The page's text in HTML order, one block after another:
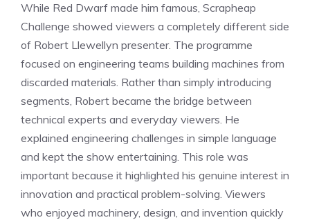
While Red Dwarf made him famous, Scrapheap
Challenge showed viewers a completely different side
of Robert Llewellyn presenter. The programme
focused on engineering teams building machines from
discarded materials. Rather than simply introducing
segments, Robert became the bridge between
technical experts and everyday viewers. He
explained engineering challenges in simple language
and kept the show entertaining. This role was
important because it highlighted his genuine interest in
innovation and practical problem-solving. Viewers
who enjoyed machinery, design, and invention quickly